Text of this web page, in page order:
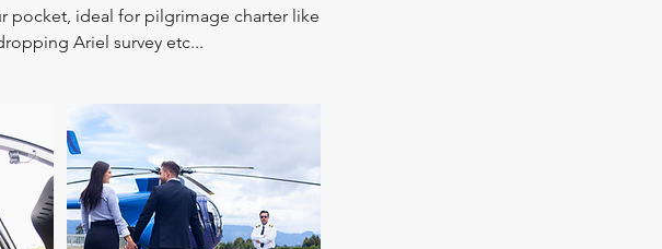
pocket, ideal for pilgrimage charter like